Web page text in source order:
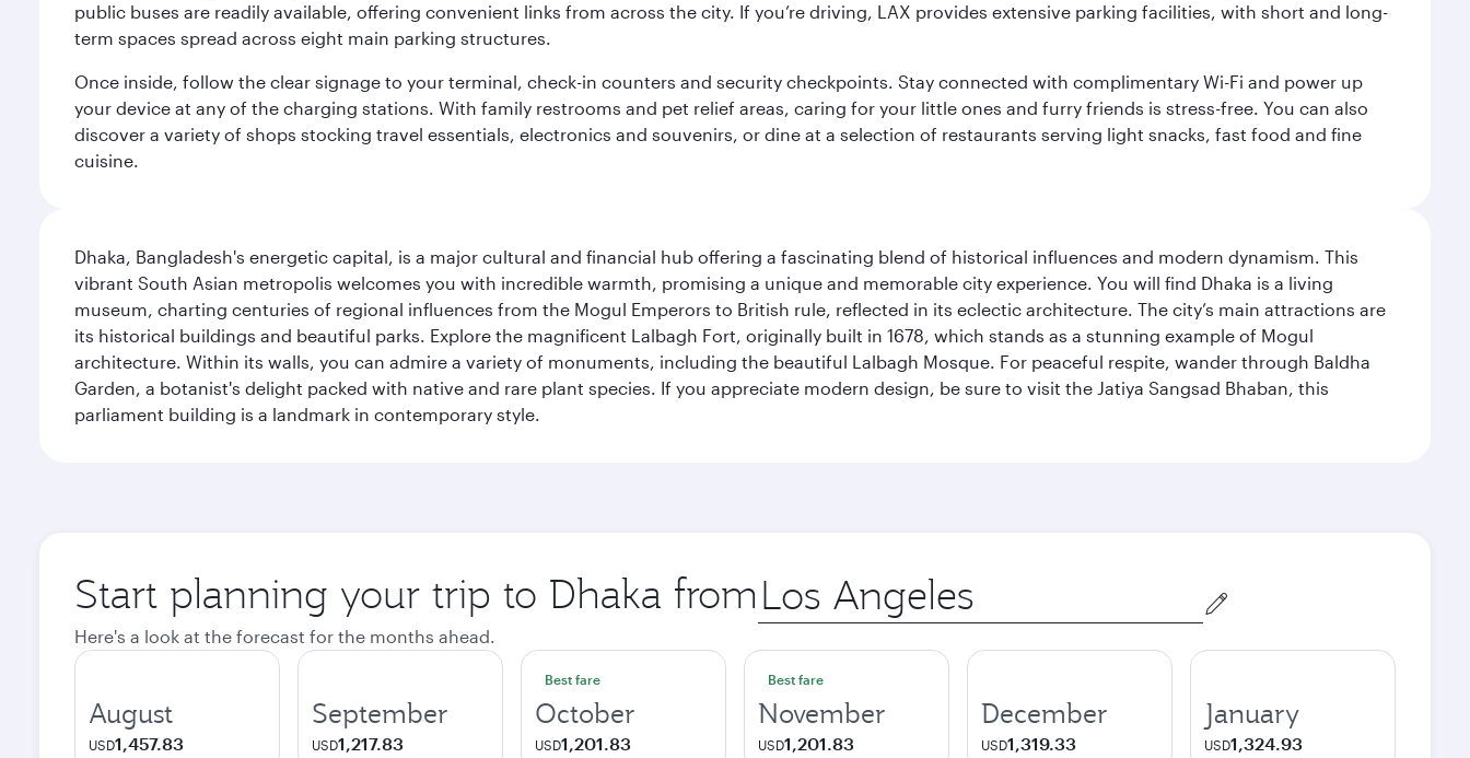
public buses are readily available, offering convenient links from across the city. If you’re driving, LAX provides extensive parking facilities, with short and long-
term spaces spread across eight main parking structures.
Once inside, follow the clear signage to your terminal, check-in counters and security checkpoints. Stay connected with complimentary Wi-Fi and power up
your device at any of the charging stations. With family restrooms and pet relief areas, caring for your little ones and furry friends is stress-free. You can also
discover a variety of shops stocking travel essentials, electronics and souvenirs, or dine at a selection of restaurants serving light snacks, fast food and fine
cuisine.
Dhaka, Bangladesh's energetic capital, is a major cultural and financial hub offering a fascinating blend of historical influences and modern dynamism. This
vibrant South Asian metropolis welcomes you with incredible warmth, promising a unique and memorable city experience. You will find Dhaka is a living
museum, charting centuries of regional influences from the Mogul Emperors to British rule, reflected in its eclectic architecture. The city’s main attractions are
its historical buildings and beautiful parks. Explore the magnificent Lalbagh Fort, originally built in 1678, which stands as a stunning example of Mogul
architecture. Within its walls, you can admire a variety of monuments, including the beautiful Lalbagh Mosque. For peaceful respite, wander through Baldha
Garden, a botanist's delight packed with native and rare plant species. If you appreciate modern design, be sure to visit the Jatiya Sangsad Bhaban, this
parliament building is a landmark in contemporary style.
Start planning your trip to Dhaka from Origin
city
Here's a look at the forecast for the months ahead.
August
USD1,457.83
September
USD1,217.83
Best fare
October
USD1,201.83
Best fare
November
USD1,201.83
December
USD1,319.33
January
USD1,324.93